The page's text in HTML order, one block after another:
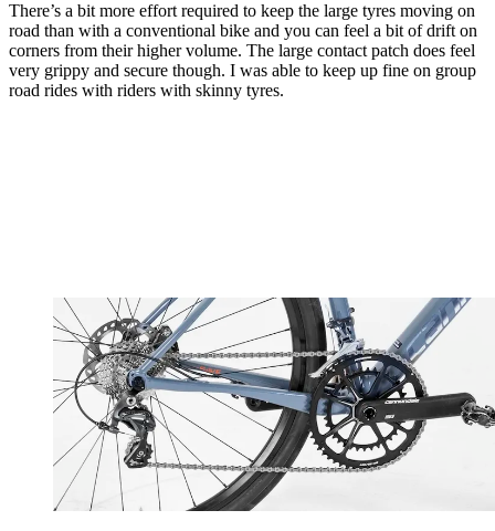
There’s a bit more effort required to keep the large tyres moving on
road than with a conventional bike and you can feel a bit of drift on
corners from their higher volume. The large contact patch does feel
very grippy and secure though. I was able to keep up fine on group
road rides with riders with skinny tyres.